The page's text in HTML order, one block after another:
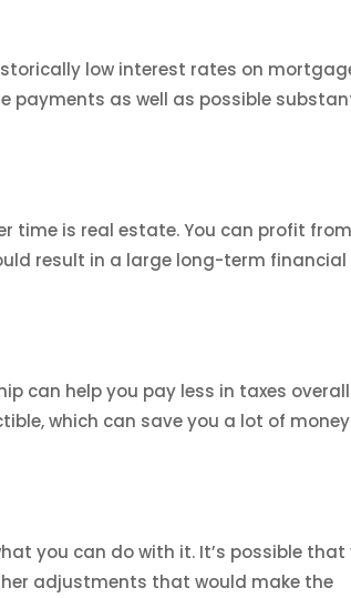
low interest rates on
payments as well as possible
time is real estate. You can profit from
result in a large long-term financial
can help you pay less in taxes
which can save you a lot of money
you can do with it. It’s possible that
adjustments that would make the